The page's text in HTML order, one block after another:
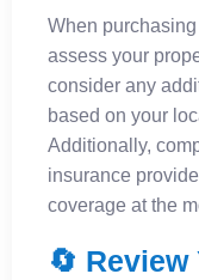
When
assess your
consider any
based on your
Additionally,
insurance
coverage at the
🔄